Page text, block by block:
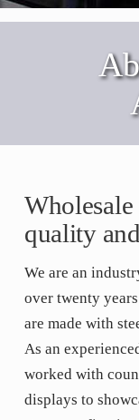
quality
We are an
over twenty
are made with
As an
worked with
displays to